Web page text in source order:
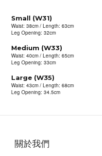
Small (W31)
Waist: 38cm / Length: 63cm
Leg Opening: 32cm
Medium (W33)
Waist: 40cm / Length: 65cm
Leg Opening: 33cm
Large (W35)
Waist: 43cm / Length: 68cm
Leg Opening: 34.5cm
關於我們